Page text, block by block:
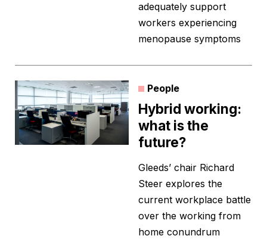
adequately support
workers experiencing
menopause symptoms
People
Hybrid working:
what is the
future?
Gleeds’ chair Richard
Steer explores the
current workplace battle
over the working from
home conundrum